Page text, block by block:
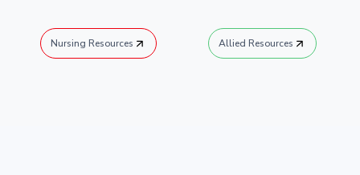
Nursing Resources Allied Resources